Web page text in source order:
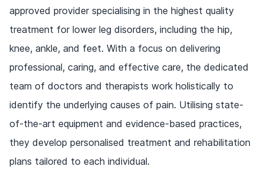
approved provider specialising in the highest quality
treatment for lower leg disorders, including the hip,
knee, ankle, and feet. With a focus on delivering
professional, caring, and effective care, the dedicated
team of doctors and therapists work holistically to
identify the underlying causes of pain. Utilising state-
of-the-art equipment and evidence-based practices,
they develop personalised treatment and rehabilitation
plans tailored to each individual.